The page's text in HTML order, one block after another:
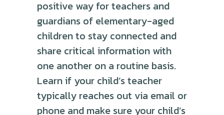
positive way for teachers and
guardians of elementary-aged
children to stay connected and
share critical information with
one another on a routine basis.
Learn if your child’s teacher
typically reaches out via email or
phone and make sure your child’s